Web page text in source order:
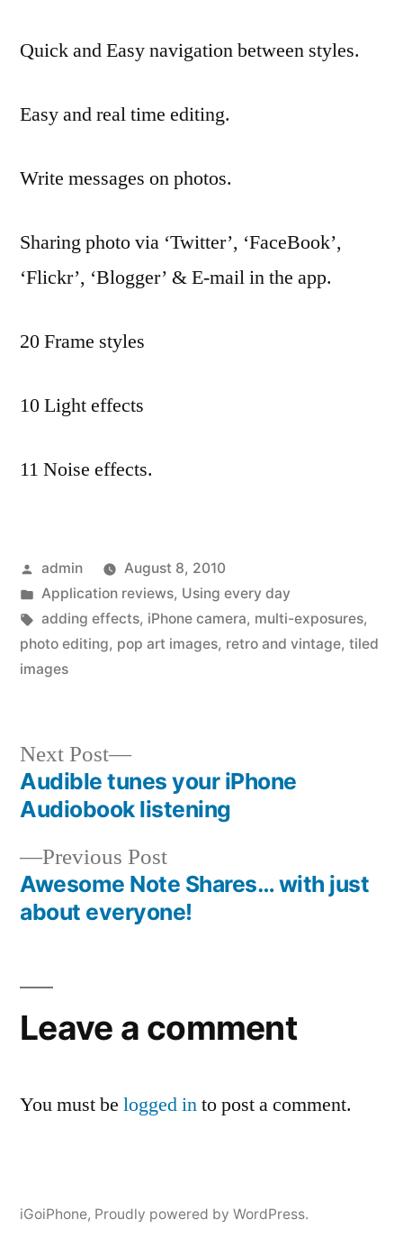
Quick and Easy navigation between styles.
Easy and real time editing.
Write messages on photos.
Sharing photo via ‘Twitter’, ‘FaceBook’,
‘Flickr’, ‘Blogger’ & E-mail in the app.
20 Frame styles
10 Light effects
11 Noise effects.
Posted
by
admin
August 8, 2010
Posted
in
Application reviews, Using every day
Tags:
adding effects, iPhone camera, multi-exposures,
photo editing, pop art images, retro and vintage, tiled
images
Post
navigation
Previous PostPrevious
post:
Awesome Note Shares… with just
about everyone!
Next Post
Next
post:
Audible tunes your iPhone
Audiobook listening
Leave a comment
You must be logged into post a comment.
iGoiPhone, Proudly powered by WordPress.